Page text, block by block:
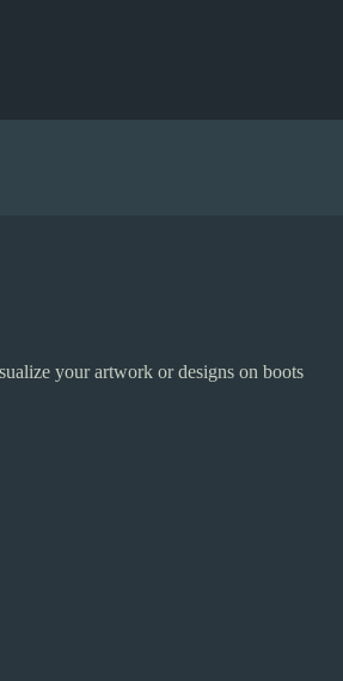
your artwork or designs on boots